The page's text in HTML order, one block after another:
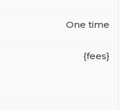
One time
{fees}